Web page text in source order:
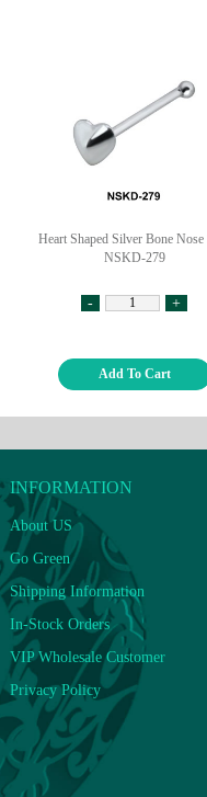
Heart Shaped Silver Bone Nose
NSKD-279
- +
Add To Cart
INFORMATION
About US
Go Green
Shipping Information
In-Stock Orders
VIP Wholesale Customer
Privacy Policy